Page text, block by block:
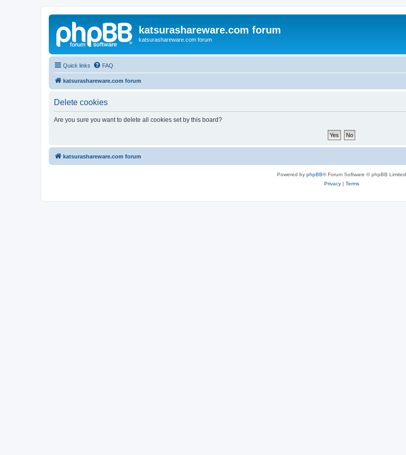
katsurashareware.com forum
katsurashareware.com forum
Quick links FAQ
katsurashareware.com forum
Delete cookies
Are you sure you want to delete all cookies set by this board?
katsurashareware.com forum
Powered by phpBB® Forum Software © phpBB Limited
Privacy| Terms